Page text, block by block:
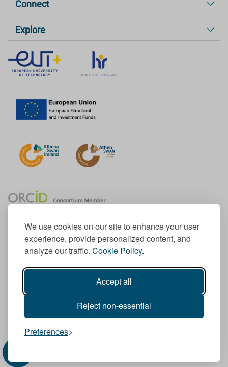
We use cookies on our site to enhance your user
experience, provide personalized content, and
analyze our traffic. Cookie Policy.
Accept all
Reject non-essential
Preferences
Connect
Explore
Member of the European University Association
© 1998-2026
TU Dublin is a registered charity RCN 20204754
Cookie Notice & Website Privacy Policy
I
n
F
a
Y
L
T